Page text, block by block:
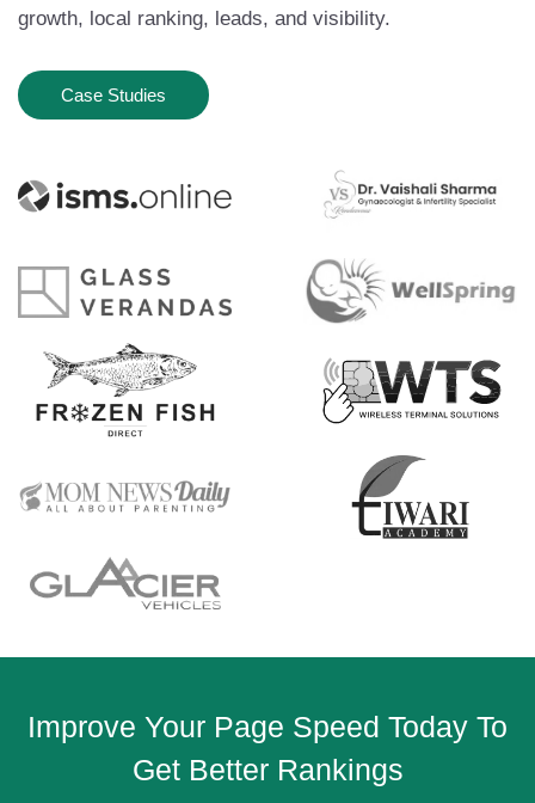
growth, local ranking, leads, and visibility.
Case Studies
Improve Your Page Speed Today To
Get Better Rankings